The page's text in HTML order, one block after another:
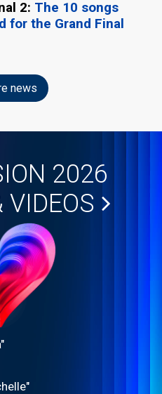
2: The 10 songs
for the Grand Final
news
2026
VIDEOS